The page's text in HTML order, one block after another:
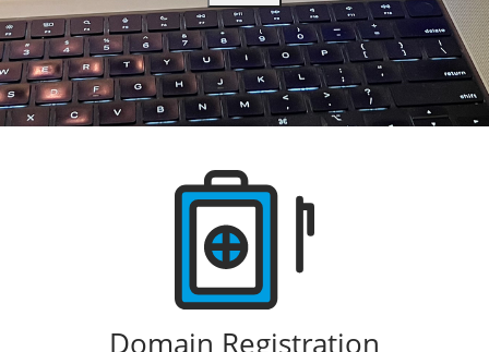
Domains For Sale
Workspace Calendar
DIY Website Builder
Domain Registration